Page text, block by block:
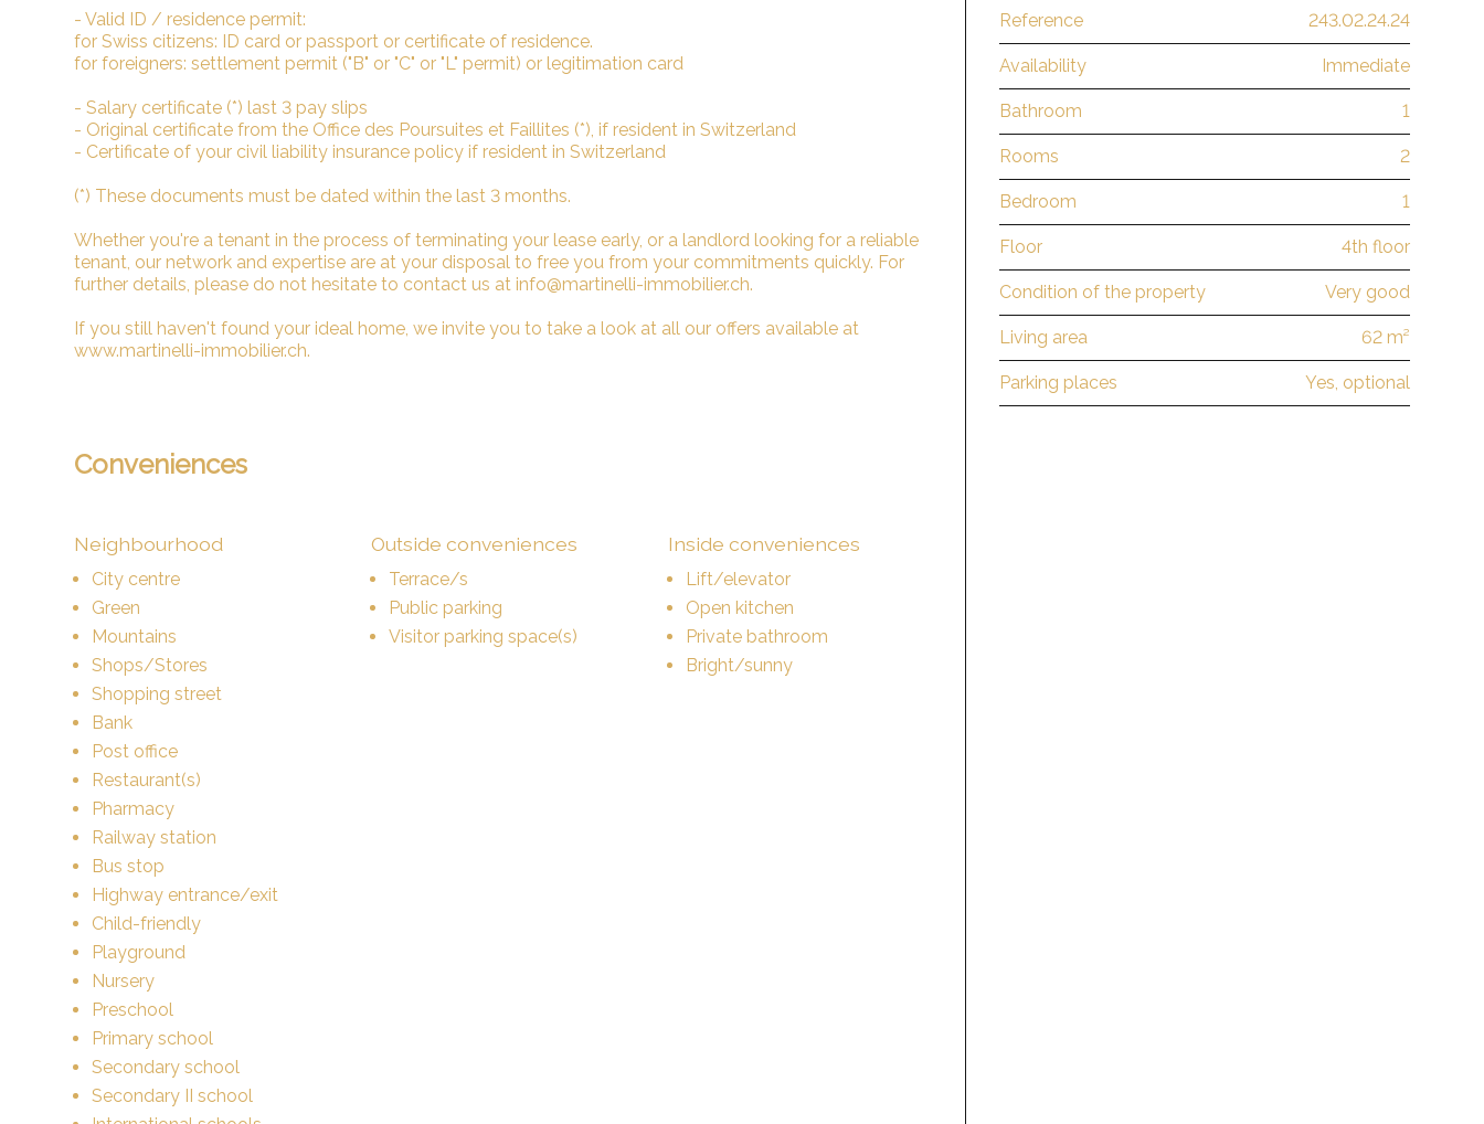
- Valid ID / residence permit:
for Swiss citizens: ID card or passport or certificate of residence.
for foreigners: settlement permit ("B" or "C" or "L" permit) or legitimation card
- Salary certificate (*) last 3 pay slips
- Original certificate from the Office des Poursuites et Faillites (*), if resident in Switzerland
- Certificate of your civil liability insurance policy if resident in Switzerland
(*) These documents must be dated within the last 3 months.
Whether you're a tenant in the process of terminating your lease early, or a landlord looking for a reliable
tenant, our network and expertise are at your disposal to free you from your commitments quickly. For
further details, please do not hesitate to contact us at info@martinelli-immobilier.ch.
If you still haven't found your ideal home, we invite you to take a look at all our offers available at
www.martinelli-immobilier.ch.
Conveniences
Neighbourhood
City centre
Green
Mountains
Shops/Stores
Shopping street
Bank
Post office
Restaurant(s)
Pharmacy
Railway station
Bus stop
Highway entrance/exit
Child-friendly
Playground
Nursery
Preschool
Primary school
Secondary school
Secondary II school
Outside conveniences
Terrace/s
Public parking
Visitor parking space(s)
Inside conveniences
Lift/elevator
Open kitchen
Private bathroom
Bright/sunny
Reference 243.02.24.24
Availability Immediate
Bathroom 1
Rooms 2
Bedroom 1
Floor 4th floor
Condition of the property Very good
Living area 62 m²
Parking places Yes, optional